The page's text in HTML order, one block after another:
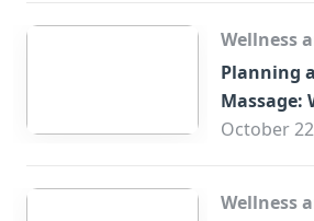
Wellness
Planning
Massage:
Know
October
Wellness